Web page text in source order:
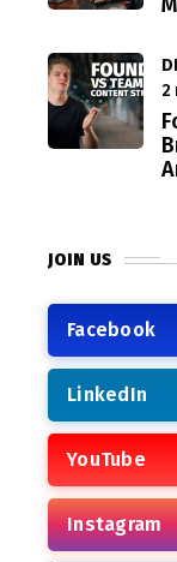
2
JOIN US
Facebook
LinkedIn
YouTube
Instagram